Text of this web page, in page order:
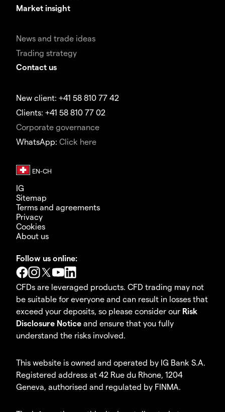
Market insight
News and trade ideas
Trading strategy
Contact us
New client: +41 58 810 77 42
Clients: +41 58 810 77 02
Corporate governance
WhatsApp: Click here
IG
Sitemap
Terms and agreements
Privacy
Cookies
About us
Follow us online:
CFDs are leveraged products. CFD trading may not
be suitable for everyone and can result in losses that
exceed your deposits, so please consider our Risk
Disclosure Notice and ensure that you fully
understand the risks involved.
This website is owned and operated by IG Bank S.A.
Registered address at 42 Rue du Rhone, 1204
Geneva, authorised and regulated by FINMA.